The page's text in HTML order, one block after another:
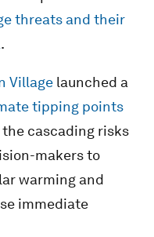
threats and their
.
Village launched a
tipping points
the cascading risks
makers to
warming and
immediate